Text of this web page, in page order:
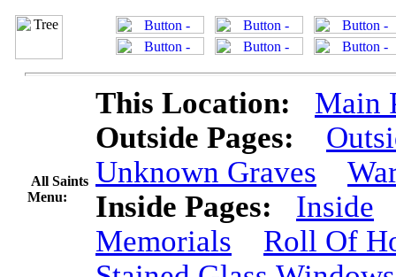
All Saints
Menu:
This Location:
Main
Outside Pages:
Unknown Graves
Inside Pages:
Inside
Memorials
Roll Of